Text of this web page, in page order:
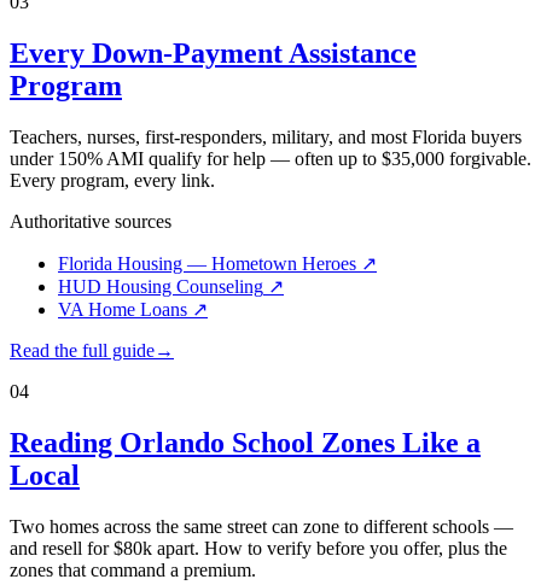
Every Down-Payment Assistance
Program
Teachers, nurses, first-responders, military, and most Florida buyers
under 150% AMI qualify for help — often up to $35,000 forgivable.
Every program, every link.
Authoritative sources
Florida Housing — Hometown Heroes ↗
HUD Housing Counseling ↗
VA Home Loans ↗
Read the full guide→
04
Reading Orlando School Zones Like a
Local
Two homes across the same street can zone to different schools —
and resell for $80k apart. How to verify before you offer, plus the
zones that command a premium.